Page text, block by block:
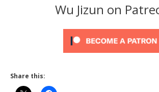
Wu Jizun on
Share this: